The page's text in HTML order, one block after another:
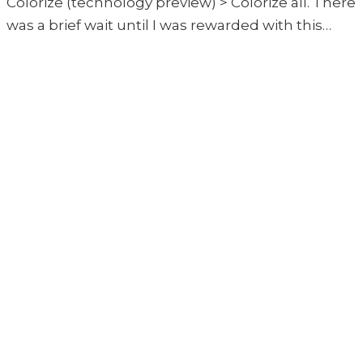
was a brief wait until I was rewarded with this…